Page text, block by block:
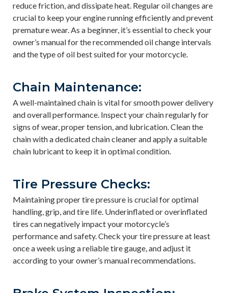
reduce friction, and dissipate heat. Regular oil changes are
crucial to keep your engine running efficiently and prevent
premature wear. As a beginner, it’s essential to check your
owner’s manual for the recommended oil change intervals
and the type of oil best suited for your motorcycle.
Chain Maintenance:
A well-maintained chain is vital for smooth power delivery
and overall performance. Inspect your chain regularly for
signs of wear, proper tension, and lubrication. Clean the
chain with a dedicated chain cleaner and apply a suitable
chain lubricant to keep it in optimal condition.
Tire Pressure Checks:
Maintaining proper tire pressure is crucial for optimal
handling, grip, and tire life. Underinflated or overinflated
tires can negatively impact your motorcycle’s
performance and safety. Check your tire pressure at least
once a week using a reliable tire gauge, and adjust it
according to your owner’s manual recommendations.